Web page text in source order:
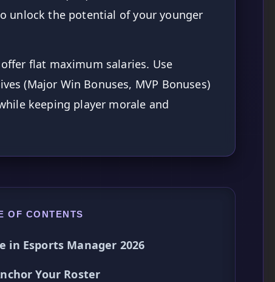
unlock the potential of your younger
flat maximum salaries. Use
(Major Win Bonuses, MVP Bonuses)
keeping player morale and
OF CONTENTS
in Esports Manager 2026
Your Roster